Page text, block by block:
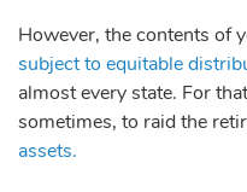
However, the contents of
subject to equitable
almost every state. For
sometimes, to raid the
assets.